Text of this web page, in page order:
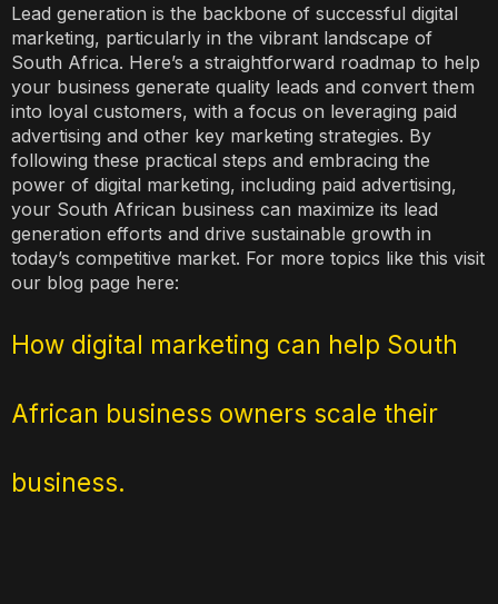
Lead generation is the backbone of successful digital
marketing, particularly in the vibrant landscape of
South Africa. Here’s a straightforward roadmap to help
your business generate quality leads and convert them
into loyal customers, with a focus on leveraging paid
advertising and other key marketing strategies. By
following these practical steps and embracing the
power of digital marketing, including paid advertising,
your South African business can maximize its lead
generation efforts and drive sustainable growth in
today’s competitive market. For more topics like this visit
our blog page here:
How digital marketing can help South
African business owners scale their
business.